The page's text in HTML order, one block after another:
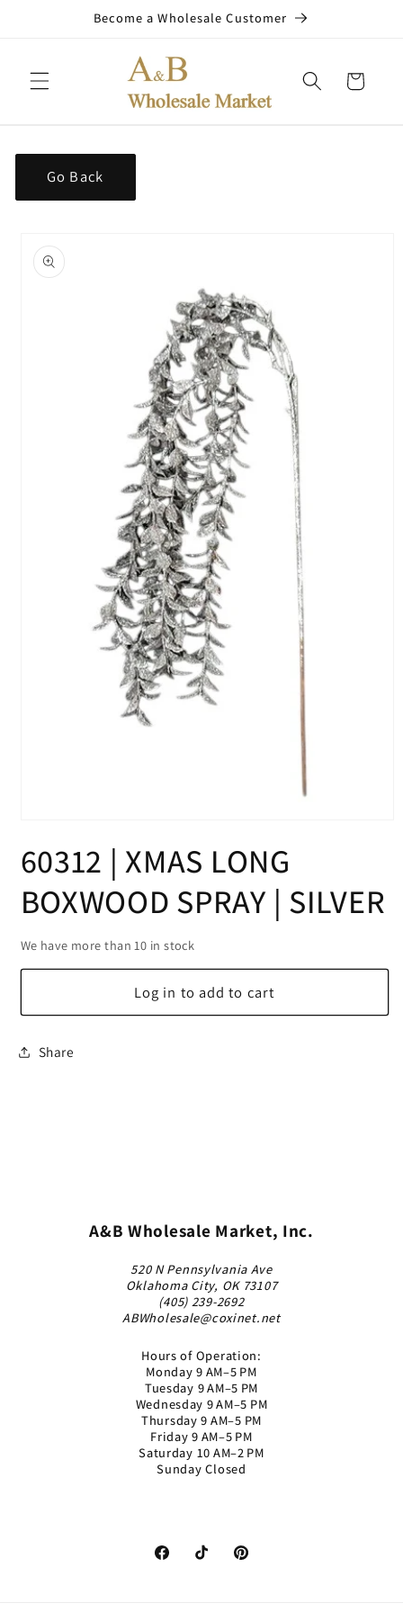
Become a Wholesale Customer
Cart
Go Back
product
information
1
in
60312 | XMAS LONG
BOXWOOD SPRAY | SILVER
We have more than 10 in stock
Log in to add to cart
Share
A&B Wholesale Market, Inc.
520 N Pennsylvania Ave
Oklahoma City, OK 73107
(405) 239-2692
ABWholesale@coxinet.net
Hours of Operation:
Monday 9 AM–5 PM
Tuesday 9 AM–5 PM
Wednesday 9 AM–5 PM
Thursday 9 AM–5 PM
Friday 9 AM–5 PM
Saturday 10 AM–2 PM
Sunday Closed
FacebookTikTok Pinterest